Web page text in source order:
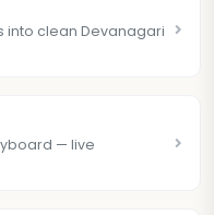
into clean Devanagari
— live